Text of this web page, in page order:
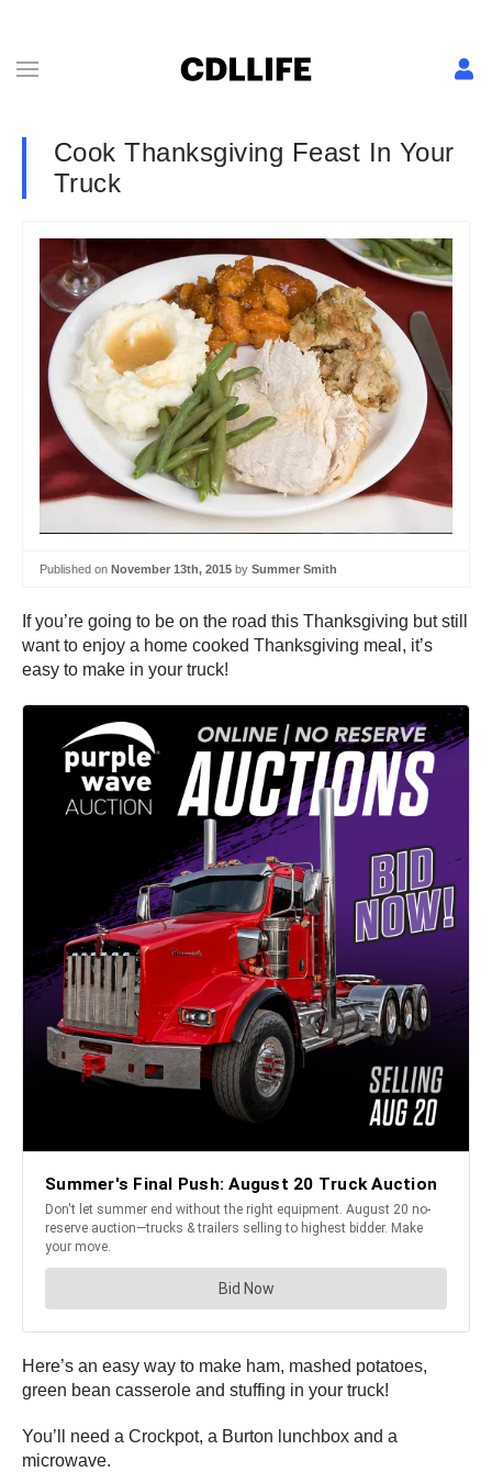
Cook Thanksgiving Feast In Your
Truck
Published on November 13th, 2015 by Summer Smith
If you’re going to be on the road this Thanksgiving but still
want to enjoy a home cooked Thanksgiving meal, it’s
easy to make in your truck!
Here’s an easy way to make ham, mashed potatoes,
green bean casserole and stuffing in your truck!
You’ll need a Crockpot, a Burton lunchbox and a
microwave.